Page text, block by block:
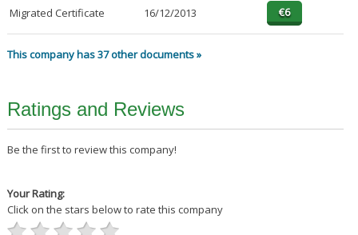
Migrated Certificate 16/12/2013
This company has 37 other documents »
Ratings and Reviews
Be the first to review this company!
Your Rating:
Click on the stars below to rate this company